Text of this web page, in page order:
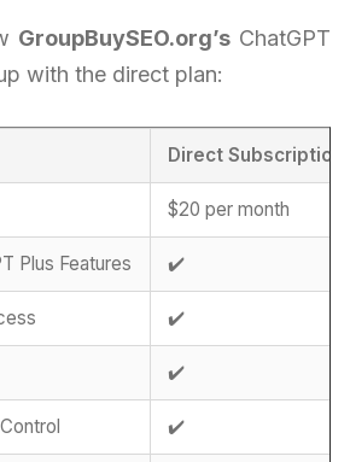
GroupBuySEO.org’sChatGPT
with the direct plan:
Direct Subscription
$20 per month
Plus Features ✔️
✔️
✔️
✔️